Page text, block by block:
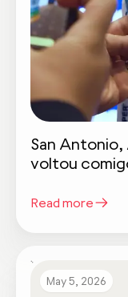
San
voltou
Read more
May 5, 2026